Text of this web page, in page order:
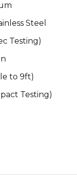
Steel
Testing)
to 9ft)
Testing)